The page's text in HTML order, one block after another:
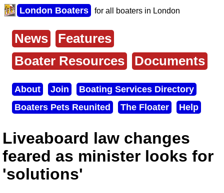
Skip
to
content
London Boaters for all boaters in London
Main
menu
News
Features
Boater Resources
Documents
Secondary
menu
About Join
Boating Services Directory
Boaters Pets Reunited
The Floater Help
Liveaboard law changes
feared as minister looks for
'solutions'